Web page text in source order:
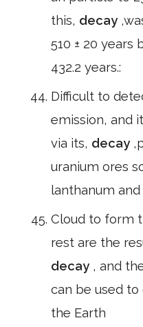
this, decay
510 ± 20
432.2 years.:
Difficult to
emission, and
via its, decay
uranium ores
lanthanum
Cloud to form
rest are the
decay , and
can be used
the Earth